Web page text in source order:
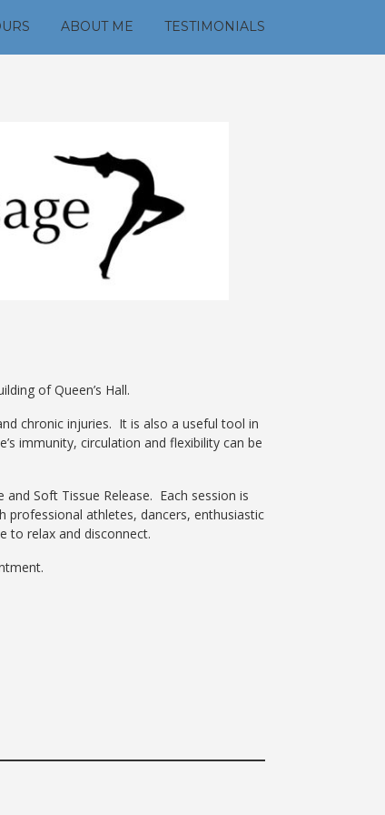
ABOUT ME TESTIMONIALS
of Queen’s Hall.
chronic injuries. It is also a useful tool in
immunity, circulation and flexibility can be
Soft Tissue Release. Each session is
athletes, dancers, enthusiastic
to relax and disconnect.